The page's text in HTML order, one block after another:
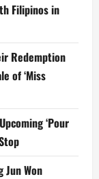
Filipinos in
Redemption
of ‘Miss
‘Pour
Jun Won